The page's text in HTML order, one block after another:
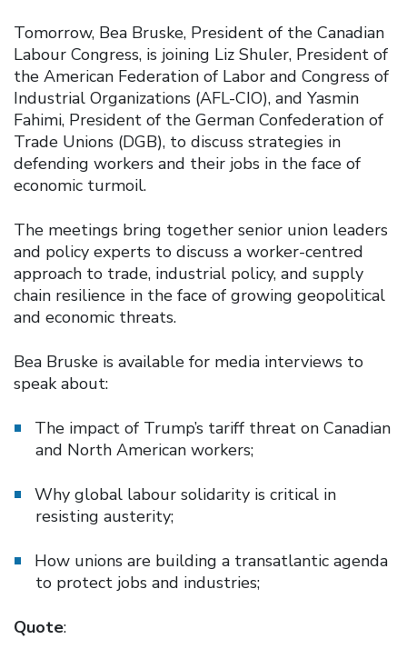
Tomorrow, Bea Bruske, President of the Canadian
Labour Congress, is joining Liz Shuler, President of
the American Federation of Labor and Congress of
Industrial Organizations (AFL-CIO), and Yasmin
Fahimi, President of the German Confederation of
Trade Unions (DGB), to discuss strategies in
defending workers and their jobs in the face of
economic turmoil.
The meetings bring together senior union leaders
and policy experts to discuss a worker-centred
approach to trade, industrial policy, and supply
chain resilience in the face of growing geopolitical
and economic threats.
Bea Bruske is available for media interviews to
speak about:
The impact of Trump’s tariff threat on Canadian
and North American workers;
Why global labour solidarity is critical in
resisting austerity;
How unions are building a transatlantic agenda
to protect jobs and industries;
Quote: